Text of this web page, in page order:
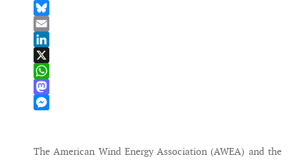
Facebook
Bluesky
Email
LinkedIn
X
WhatsApp
Mastodon
The American Wind Energy Association (AWEA) and the